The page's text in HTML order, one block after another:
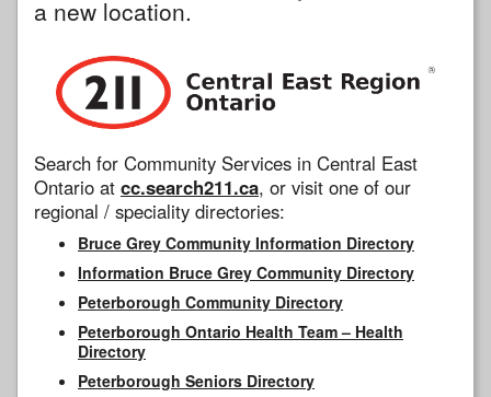
a new location.
Search for Community Services in Central East
Ontario at cc.search211.ca, or visit one of our
regional / speciality directories:
Bruce Grey Community Information Directory
Information Bruce Grey Community Directory
Peterborough Community Directory
Peterborough Ontario Health Team – Health
Directory
Peterborough Seniors Directory